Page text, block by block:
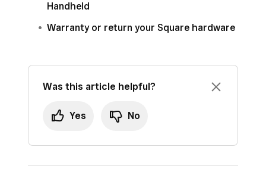
Handheld
Warranty or return your Square hardware
Was this article helpful?
Yes No